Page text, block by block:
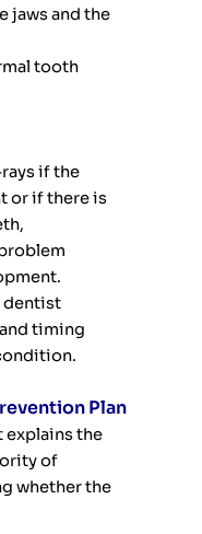
jaws and the
tooth
if the
or if there is
dentist
timing
Plan
explains the
of
whether the